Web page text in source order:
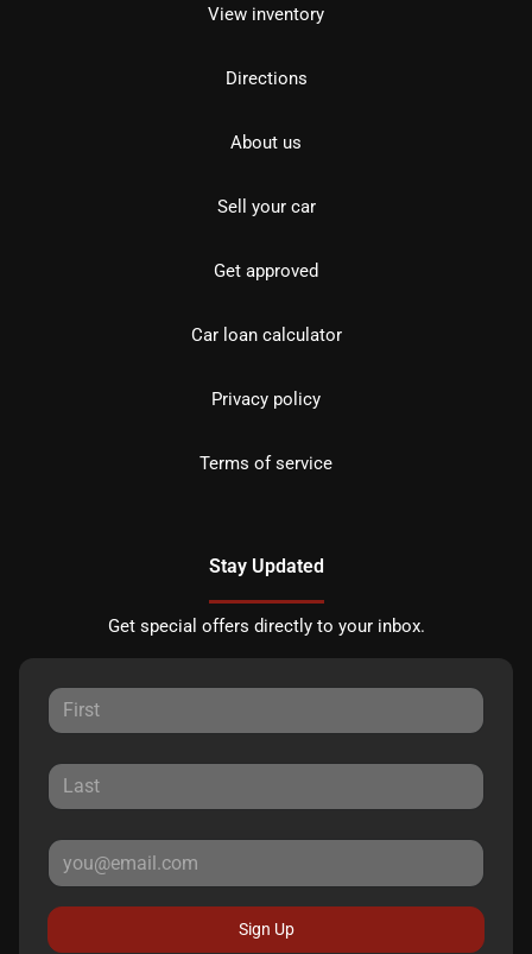
View inventory
Directions
About us
Sell your car
Get approved
Car loan calculator
Privacy policy
Terms of service
Stay Updated
Get special offers directly to your inbox.
Sign Up